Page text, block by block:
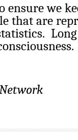
ensure we
that are